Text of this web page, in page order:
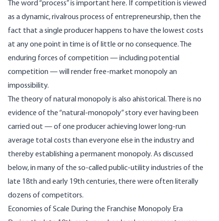
The word “process” is important here. If competition is viewed
as a dynamic, rivalrous process of entrepreneurship, then the
fact that a single producer happens to have the lowest costs
at any one point in time is of little or no consequence. The
enduring forces of competition — including potential
competition — will render free-market monopoly an
impossibility.
The theory of natural monopoly is also ahistorical. There is no
evidence of the “natural-monopoly” story ever having been
carried out — of one producer achieving lower long-run
average total costs than everyone else in the industry and
thereby establishing a permanent monopoly. As discussed
below, in many of the so-called public-utility industries of the
late 18th and early 19th centuries, there were often literally
dozens of competitors.
Economies of Scale During the Franchise Monopoly Era